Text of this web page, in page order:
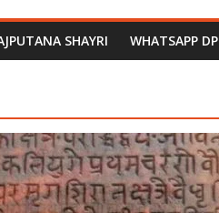
SHAYRI WHATSAPP DP